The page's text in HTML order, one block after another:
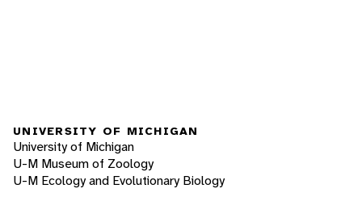
UNIVERSITY OF MICHIGAN
University of Michigan
U-M Museum of Zoology
U-M Ecology and Evolutionary Biology